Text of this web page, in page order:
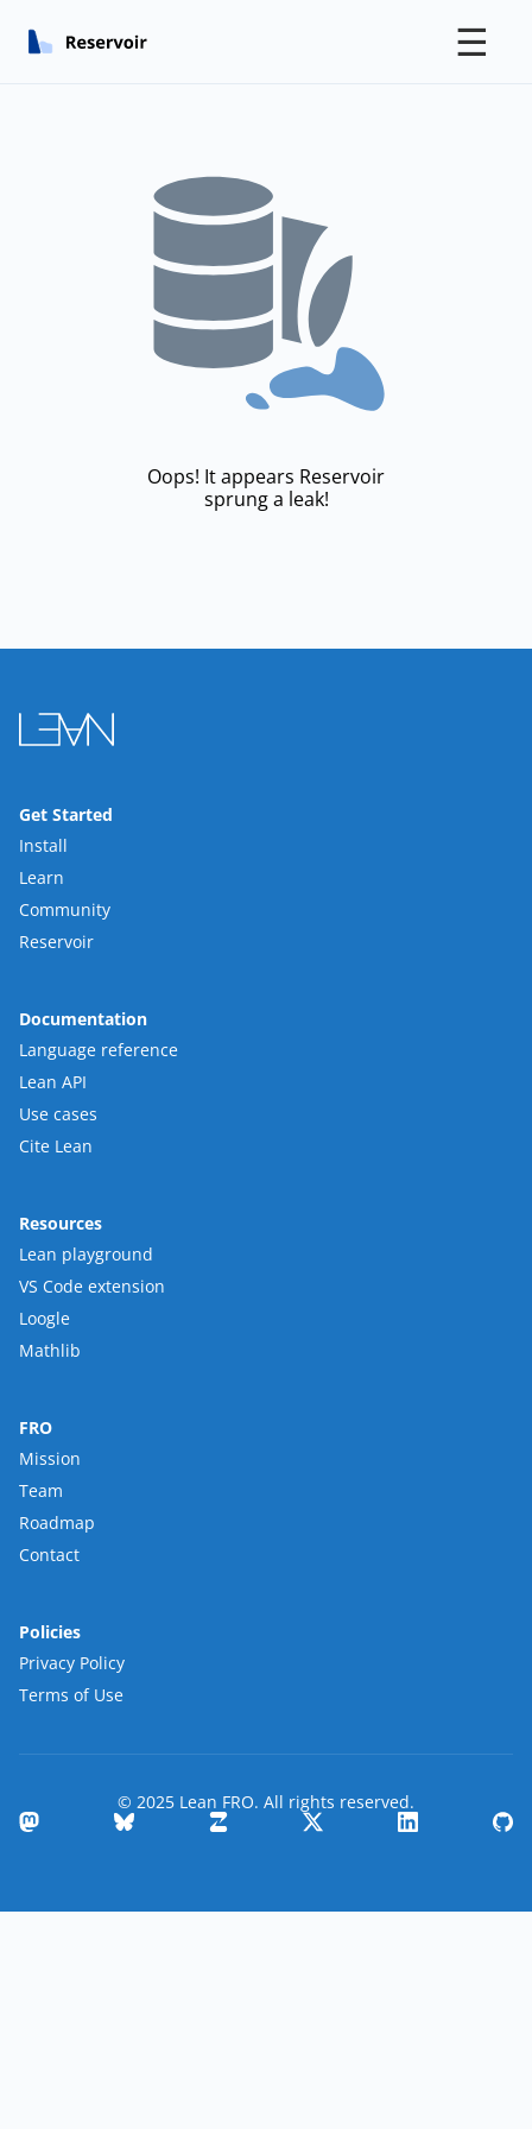
☰
Oops! It appears Reservoir
sprung a leak!
Get Started
Install
Learn
Community
Reservoir
Documentation
Language reference
Lean API
Use cases
Cite Lean
Resources
Lean playground
VS Code extension
Loogle
Mathlib
FRO
Mission
Team
Roadmap
Contact
Policies
Privacy Policy
Terms of Use
© 2025 Lean FRO. All rights reserved.